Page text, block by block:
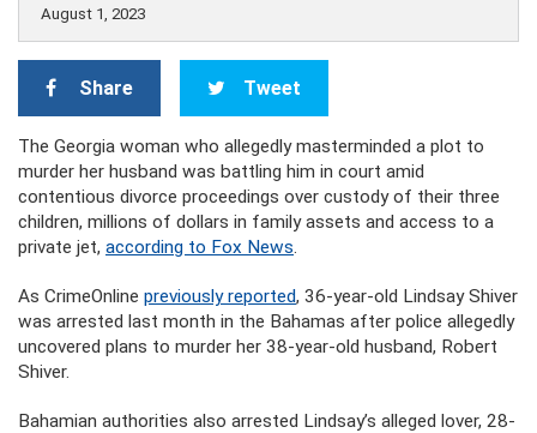
August 1, 2023
Share Tweet
The Georgia woman who allegedly masterminded a plot to
murder her husband was battling him in court amid
contentious divorce proceedings over custody of their three
children, millions of dollars in family assets and access to a
private jet, according to Fox News.
As CrimeOnline previously reported, 36-year-old Lindsay Shiver
was arrested last month in the Bahamas after police allegedly
uncovered plans to murder her 38-year-old husband, Robert
Shiver.
Bahamian authorities also arrested Lindsay’s alleged lover, 28-